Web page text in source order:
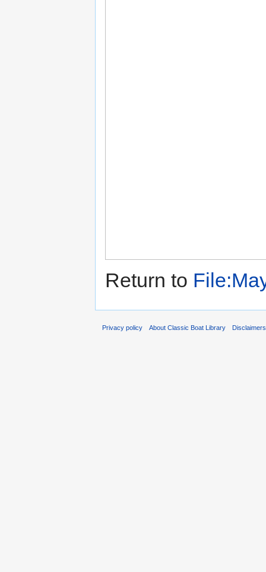
Return to
Privacy policy About Classic Boat Library Disclaimers